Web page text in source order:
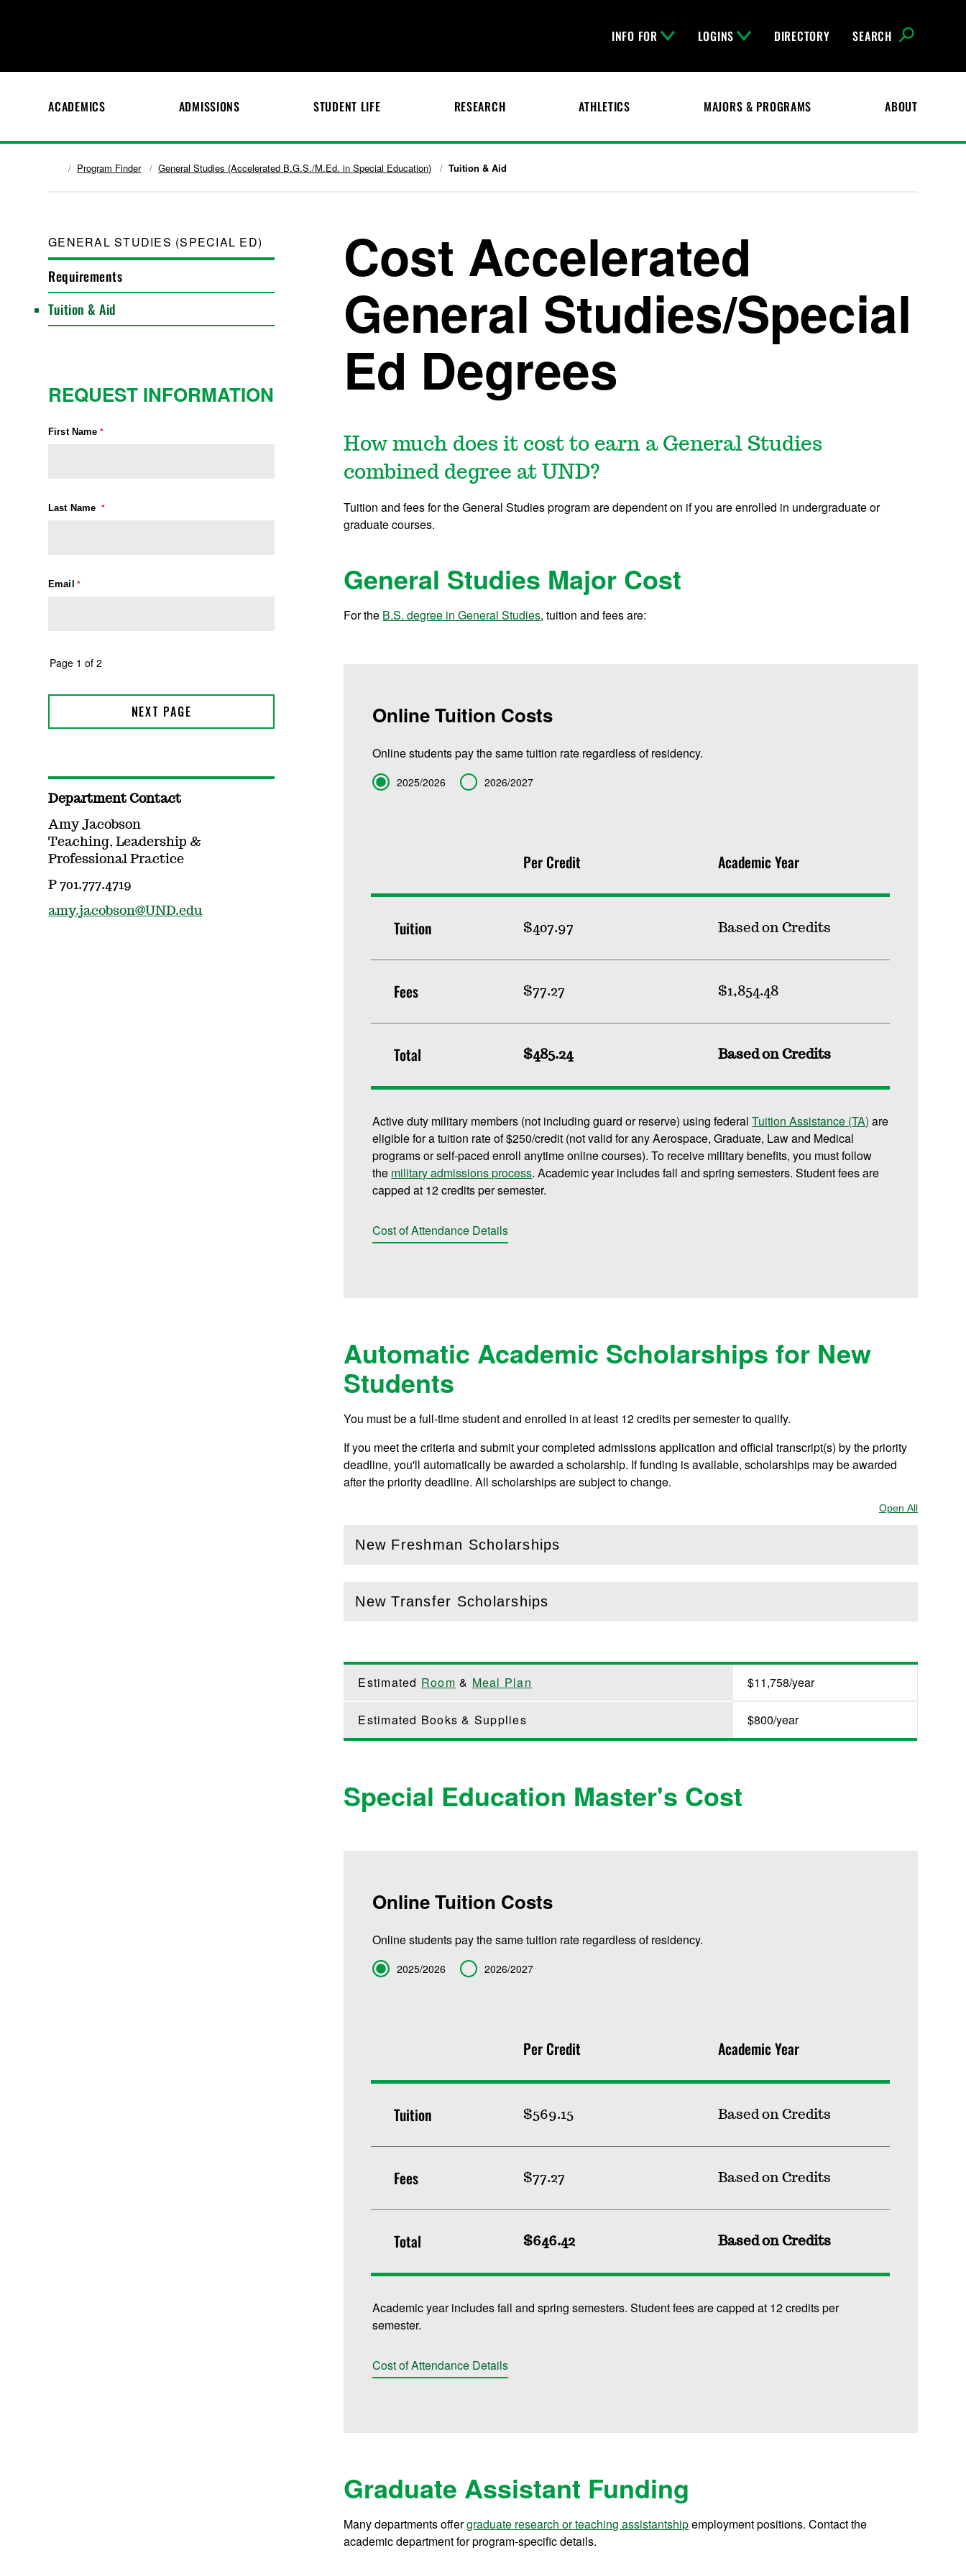
INFO FOR LOGINS DIRECTORY SEARCH
ACADEMICS ADMISSIONS STUDENT LIFE RESEARCH ATHLETICS MAJORS & PROGRAMS ABOUT
Program Finder General Studies (Accelerated B.G.S./M.Ed. in Special Education) Tuition & Aid
GENERAL STUDIES (SPECIAL ED)
Requirements
Tuition & Aid
Cost Accelerated
General Studies/Special
Ed Degrees
How much does it cost to earn a General Studies
combined degree at UND?
Tuition and fees for the General Studies program are dependent on if you are enrolled in undergraduate or
graduate courses.
General Studies Major Cost
For the B.S. degree in General Studies, tuition and fees are:
Online Tuition Costs
Online students pay the same tuition rate regardless of residency.
Term 2025/2026 2026/2027
Per Credit Academic Year
Tuition $407.97 Based on Credits
Fees $77.27 $1,854.48
Total $485.24 Based on Credits
Active duty military members (not including guard or reserve) using federalTuition Assistance (TA) are
eligible for a tuition rate of $250/credit (not valid for any Aerospace, Graduate, Law and Medical
programs or self-paced enroll anytime online courses). To receive military benefits, you must follow
the military admissions process. Academic year includes fall and spring semesters. Student fees are
capped at 12 credits per semester.
Cost of Attendance Details
Automatic Academic Scholarships for New
Students
You must be a full-time student and enrolled in at least 12 credits per semester to qualify.
If you meet the criteria and submit your completed admissions application and official transcript(s) by the priority
deadline, you'll automatically be awarded a scholarship. If funding is available, scholarships may be awarded
after the priority deadline. All scholarships are subject to change.
Open AllSections
New Freshman Scholarships
(Open this section)
New Transfer Scholarships
(Open this section)
Estimated Room & Meal Plan $11,758/year
Estimated Books & Supplies $800/year
Special Education Master's Cost
Online Tuition Costs
Online students pay the same tuition rate regardless of residency.
Term 2025/2026 2026/2027
Per Credit Academic Year
Tuition $569.15 Based on Credits
Fees $77.27 Based on Credits
Total $646.42 Based on Credits
Academic year includes fall and spring semesters. Student fees are capped at 12 credits per
semester.
Cost of Attendance Details
Graduate Assistant Funding
Many departments offergraduate research or teaching assistantshipemployment positions. Contact the
academic department for program-specific details.
REQUEST INFORMATION
Department Contact
Amy Jacobson
Teaching, Leadership &
Professional Practice
P 701.777.4719
amy.jacobson@UND.edu